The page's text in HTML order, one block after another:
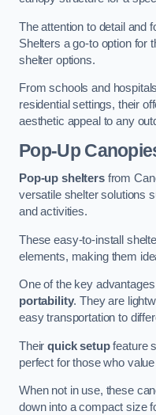
The attention to detail and
Shelters a go-to option for
shelter options.
From schools and
residential settings, their
aesthetic appeal to any
Pop-Up
Pop-up sheltersfrom
versatile shelter solutions
and activities.
These easy-to-install
elements, making them
One of the key
portability. They are
easy transportation to
Theirquick setupfeature
perfect for those who
When not in use, these
down into a compact size